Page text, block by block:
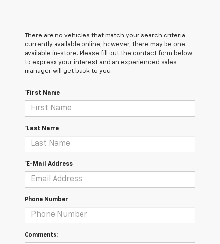
There are no vehicles that match your search criteria
currently available online; however, there may be one
available in-store. Please fill out the contact form below
to express your interest and an experienced sales
manager will get back to you.
*First Name
*Last Name
*E-Mail Address
Phone Number
Comments: